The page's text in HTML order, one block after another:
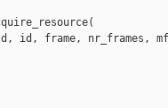
id, frame, nr_frames,